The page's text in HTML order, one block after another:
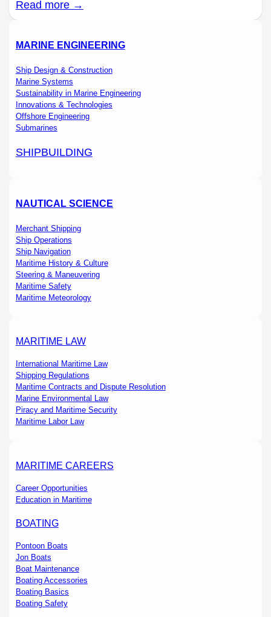
Read more →
MARINE ENGINEERING
Ship Design & Construction
Marine Systems
Sustainability in Marine Engineering
Innovations & Technologies
Offshore Engineering
Submarines
SHIPBUILDING
NAUTICAL SCIENCE
Merchant Shipping
Ship Operations
Ship Navigation
Maritime History & Culture
Steering & Maneuvering
Maritime Safety
Maritime Meteorology
MARITIME LAW
International Maritime Law
Shipping Regulations
Maritime Contracts and Dispute Resolution
Marine Environmental Law
Piracy and Maritime Security
Maritime Labor Law
MARITIME CAREERS
Career Opportunities
Education in Maritime
BOATING
Pontoon Boats
Jon Boats
Boat Maintenance
Boating Accessories
Boating Basics
Boating Safety